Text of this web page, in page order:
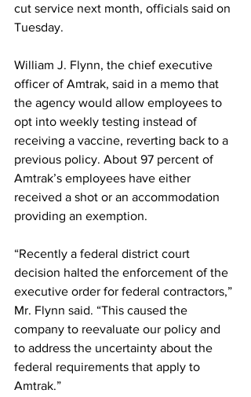
cut service next month, officials said on
Tuesday.
William J. Flynn, the chief executive
officer of Amtrak, said in a memo that
the agency would allow employees to
opt into weekly testing instead of
receiving a vaccine, reverting back to a
previous policy. About 97 percent of
Amtrak’s employees have either
received a shot or an accommodation
providing an exemption.
“Recently a federal district court
decision halted the enforcement of the
executive order for federal contractors,”
Mr. Flynn said. “This caused the
company to reevaluate our policy and
to address the uncertainty about the
federal requirements that apply to
Amtrak.”